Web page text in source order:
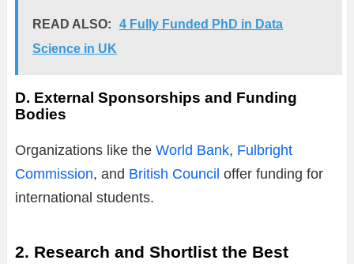
READ ALSO:
4 Fully Funded PhD in Data
Science in UK
D. External Sponsorships and Funding
Bodies
Organizations like the World Bank, Fulbright
Commission, and British Council offer funding for
international students.
2. Research and Shortlist the Best